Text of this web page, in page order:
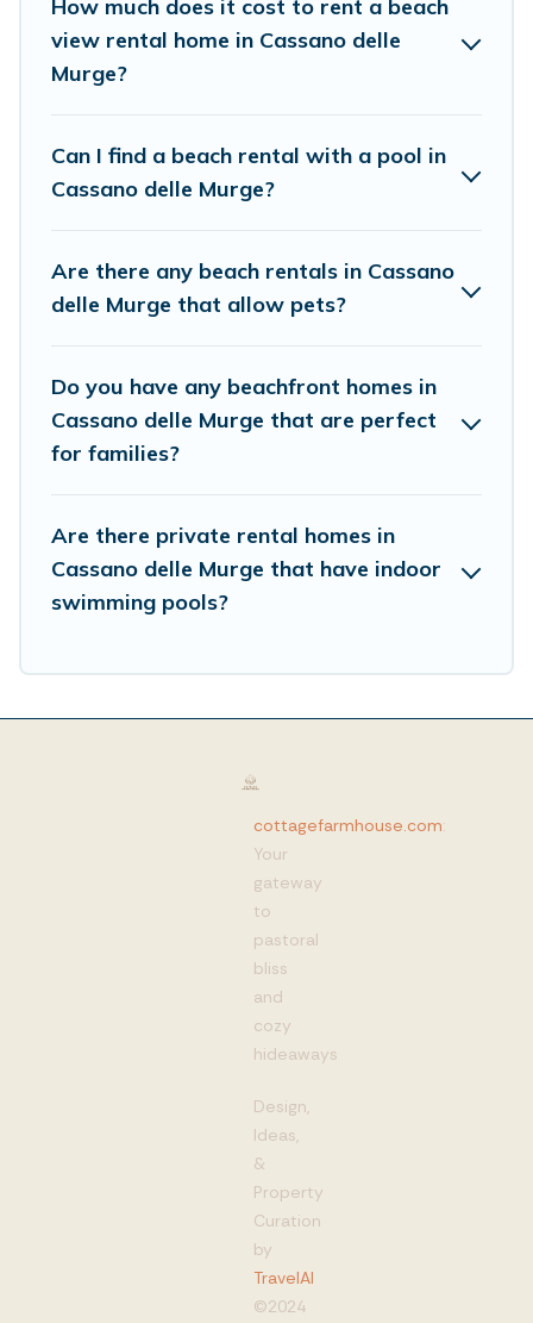
friends and family.
Cottage Farmhouse beachfront rentals give you the best
How much does it cost to rent a beach
view rental home in Cassano delle
Murge?
Can I find a beach rental with a pool in
Cassano delle Murge?
Are there any beach rentals in Cassano
delle Murge that allow pets?
Do you have any beachfront homes in
Cassano delle Murge that are perfect
for families?
Are there private rental homes in
Cassano delle Murge that have indoor
swimming pools?
cottagefarmhouse.com:
Your
gateway
to
pastoral
bliss
and
cozy
hideaways
Design,
Ideas,
&
Property
Curation
by
TravelAI
©2024